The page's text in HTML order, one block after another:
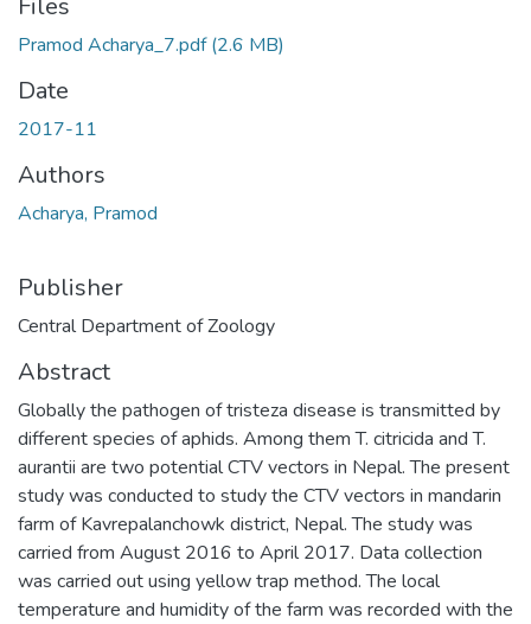
Files
Pramod Acharya_7.pdf(2.6 MB)
Date
2017-11
Authors
Acharya, Pramod
Publisher
Central Department of Zoology
Abstract
Globally the pathogen of tristeza disease is transmitted by
different species of aphids. Among them T. citricida and T.
aurantii are two potential CTV vectors in Nepal. The present
study was conducted to study the CTV vectors in mandarin
farm of Kavrepalanchowk district, Nepal. The study was
carried from August 2016 to April 2017. Data collection
was carried out using yellow trap method. The local
temperature and humidity of the farm was recorded with the